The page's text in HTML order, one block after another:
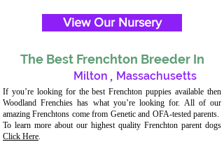
View Our Nursery
The Best Frenchton Breeder In
Milton , Massachusetts
If you’re looking for the best Frenchton puppies available then
Woodland Frenchies has what you’re looking for. All of our
amazing Frenchtons come from Genetic and OFA-tested parents.
To learn more about our highest quality Frenchton parent dogs
Click Here.